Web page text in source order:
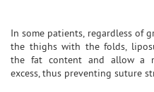
In some patients, regardless of
the thighs with the folds,
the fat content and allow a
excess, thus preventing suture